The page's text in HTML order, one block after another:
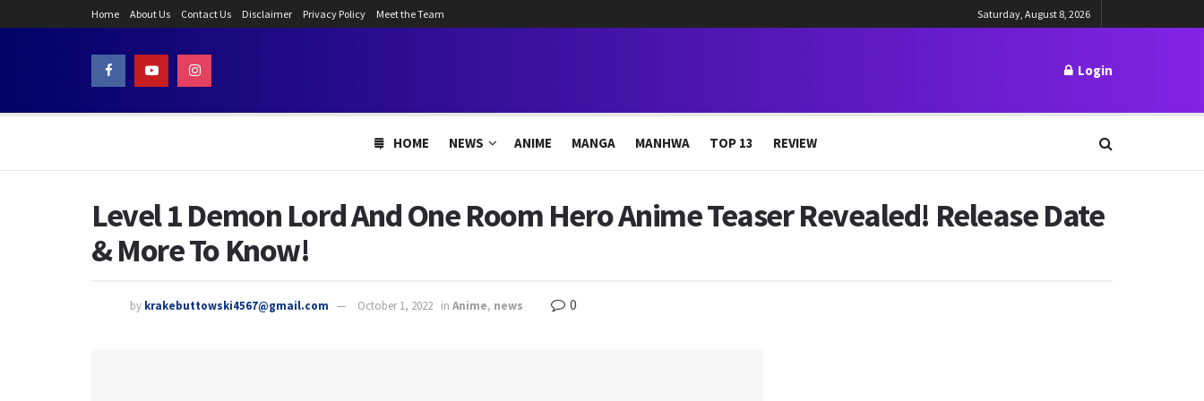
Home About Us Contact Us Disclaimer Privacy Policy Meet the Team Saturday, August 8, 2026
Login
HOME NEWS ANIME MANGA MANHWA TOP 13 REVIEW
Level 1 Demon Lord And One Room Hero Anime Teaser Revealed! Release Date
& More To Know!
by krakebuttowski4567@gmail.com October 1, 2022 in Anime, news 0